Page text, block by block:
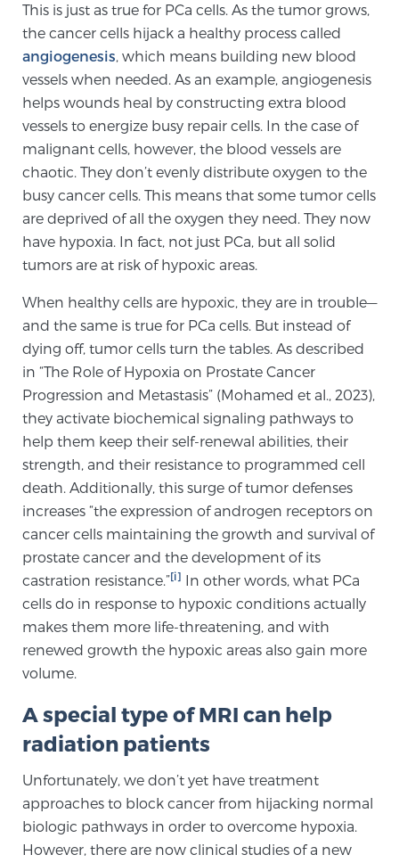
SCREENING & DETECTION
Screening & Detection
The Sperling Prostate Center’s state-of-the-art
BlueLaser™ MRI imaging reveals an image of the
prostate that can’t be captured by standard biopsy or
ultrasound, allowing us to identify and target tumors
with unparalleled precision.Learn more
3T Multi-Parametric MRI – BlueLaser™
MRI-Guided Biopsy
mpMRI for More Effective Active Surveillance
Genomic Prostate Cancer Testing
Prostatitis and CPPS Diagnosis
Whole Body MRI
MRI-Guided Biopsy vs. Fusion-Guided Biopsy
Understanding the PI-RADS Score and What it
TREATMENT
This is just as true for PCa cells. As the tumor grows,
the cancer cells hijack a healthy process called
angiogenesis, which means building new blood
vessels when needed. As an example, angiogenesis
helps wounds heal by constructing extra blood
vessels to energize busy repair cells. In the case of
malignant cells, however, the blood vessels are
chaotic. They don’t evenly distribute oxygen to the
busy cancer cells. This means that some tumor cells
are deprived of all the oxygen they need. They now
have hypoxia. In fact, not just PCa, but all solid
tumors are at risk of hypoxic areas.
When healthy cells are hypoxic, they are in trouble—
and the same is true for PCa cells. But instead of
dying off, tumor cells turn the tables. As described
in “The Role of Hypoxia on Prostate Cancer
Progression and Metastasis” (Mohamed et al., 2023),
they activate biochemical signaling pathways to
help them keep their self-renewal abilities, their
strength, and their resistance to programmed cell
death. Additionally, this surge of tumor defenses
increases “the expression of androgen receptors on
cancer cells maintaining the growth and survival of
prostate cancer and the development of its
castration resistance.”[i] In other words, what PCa
cells do in response to hypoxic conditions actually
makes them more life-threatening, and with
renewed growth the hypoxic areas also gain more
volume.
A special type of MRI can help
radiation patients
Unfortunately, we don’t yet have treatment
approaches to block cancer from hijacking normal
biologic pathways in order to overcome hypoxia.
However, there are now clinical studies of a new